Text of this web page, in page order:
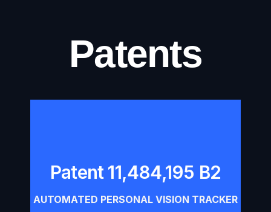
Patents
Patent 11,484,195 B2
AUTOMATED PERSONAL VISION TRACKER
Patent 11,484,195 B2
Download